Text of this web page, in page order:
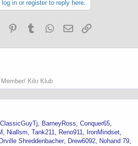
log in or register to reply here.
Reddit PinterestTumblr WhatsApp
Email
Kilo Klub
ClassicGuyTj BarneyRoss Conquer65
Niallsm Tank211 Reno911
IronMindset
Shreddenbacher Drew6092
Nohand 79